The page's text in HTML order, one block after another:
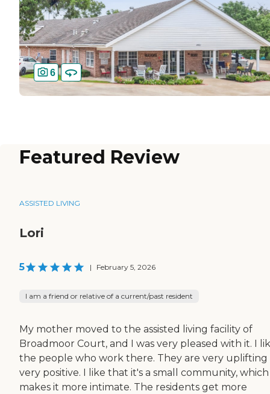
6
Featured Review
ASSISTED LIVING
Lori
5 | February 5, 2026
I am a friend or relative of a current/past resident
My mother moved to the assisted living facility of
Broadmoor Court, and I was very pleased with it. I
the people who work there. They are very uplifting
very positive. I like that it's a small community, which
makes it more intimate. The residents get more